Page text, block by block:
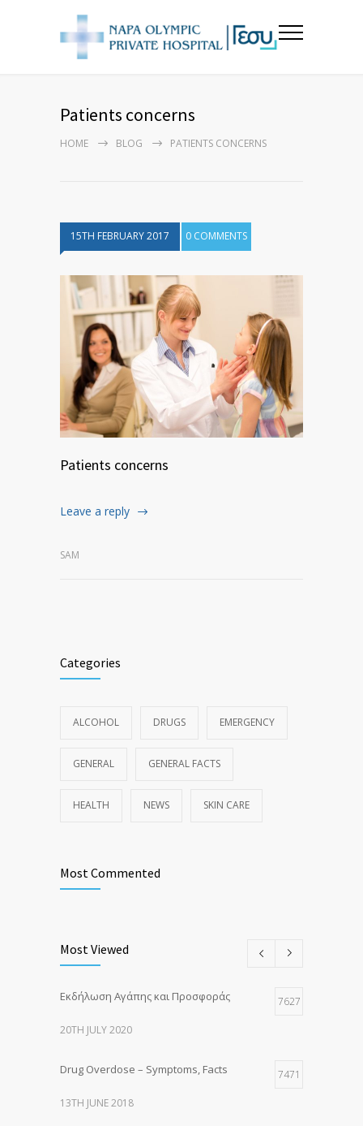
Patients concerns
HOME BLOG PATIENTS CONCERNS
15TH FEBRUARY 2017 0 COMMENTS
Patients concerns
Leave a reply
SAM
Categories
ALCOHOL DRUGS EMERGENCY
GENERAL GENERAL FACTS
HEALTH NEWS SKIN CARE
Most Commented
Most Viewed
Εκδήλωση Αγάπης και Προσφοράς 7627
20TH JULY 2020
Drug Overdose – Symptoms, Facts 7471
13TH JUNE 2018